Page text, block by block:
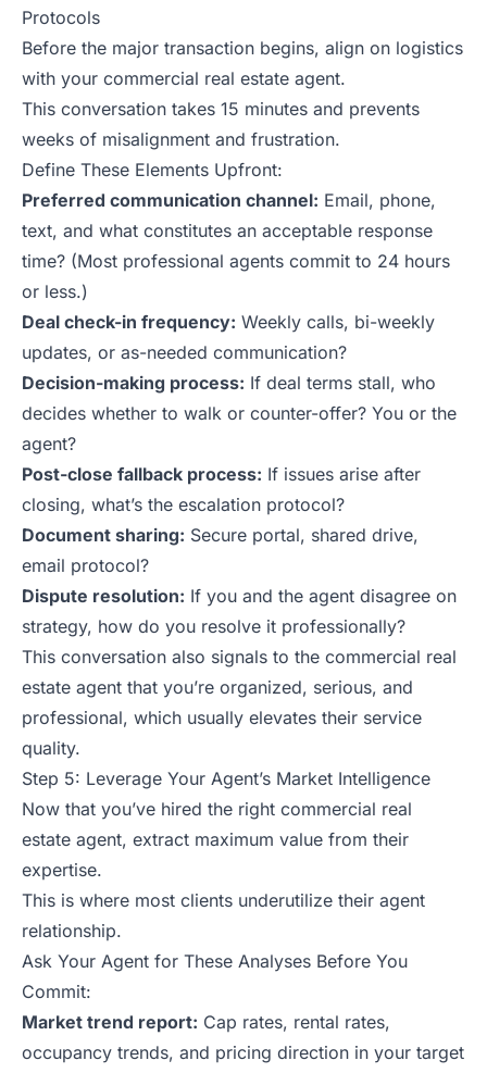
Protocols
Before the major transaction begins, align on logistics
with your commercial real estate agent.
This conversation takes 15 minutes and prevents
weeks of misalignment and frustration.
Define These Elements Upfront:
Preferred communication channel: Email, phone,
text, and what constitutes an acceptable response
time? (Most professional agents commit to 24 hours
or less.)
Deal check-in frequency: Weekly calls, bi-weekly
updates, or as-needed communication?
Decision-making process: If deal terms stall, who
decides whether to walk or counter-offer? You or the
agent?
Post-close fallback process: If issues arise after
closing, what’s the escalation protocol?
Document sharing: Secure portal, shared drive,
email protocol?
Dispute resolution: If you and the agent disagree on
strategy, how do you resolve it professionally?
This conversation also signals to the commercial real
estate agent that you’re organized, serious, and
professional, which usually elevates their service
quality.
Step 5: Leverage Your Agent’s Market Intelligence
Now that you’ve hired the right commercial real
estate agent, extract maximum value from their
expertise.
This is where most clients underutilize their agent
relationship.
Ask Your Agent for These Analyses Before You
Commit:
Market trend report: Cap rates, rental rates,
occupancy trends, and pricing direction in your target